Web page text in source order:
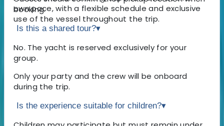
own pace, with a flexible schedule and exclusive
use of the vessel throughout the trip.
booking.
Is this a shared tour?▾
No. The yacht is reserved exclusively for your
group.
Only your party and the crew will be onboard
during the trip.
Is the experience suitable for children?▾